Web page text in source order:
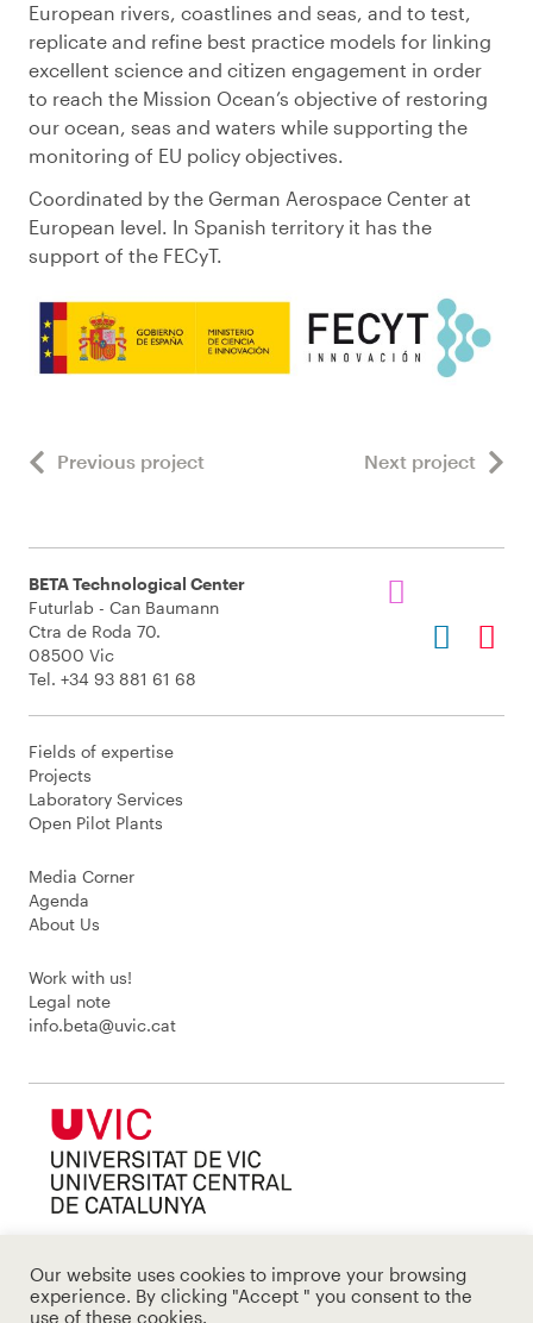
European rivers, coastlines and seas, and to test,
replicate and refine best practice models for linking
excellent science and citizen engagement in order
to reach the Mission Ocean’s objective of restoring
our ocean, seas and waters while supporting the
monitoring of EU policy objectives.
Coordinated by the German Aerospace Center at
European level. In Spanish territory it has the
support of the FECyT.
Previous project Next project
BETA Technological Center
Futurlab - Can Baumann
Ctra de Roda 70.
08500 Vic
Tel. +34 93 881 61 68
Fields of expertise
Projects
Laboratory Services
Open Pilot Plants
Media Corner
Agenda
About Us
Work with us!
Legal note
info.beta@uvic.cat
Our website uses cookies to improve your browsing
experience. By clicking "Accept " you consent to the
use of these cookies.